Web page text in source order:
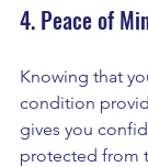
4. Peace of
Knowing that
condition
gives you
protected from